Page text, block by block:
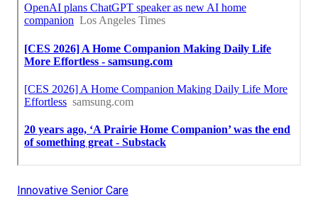
Innovative Senior Care